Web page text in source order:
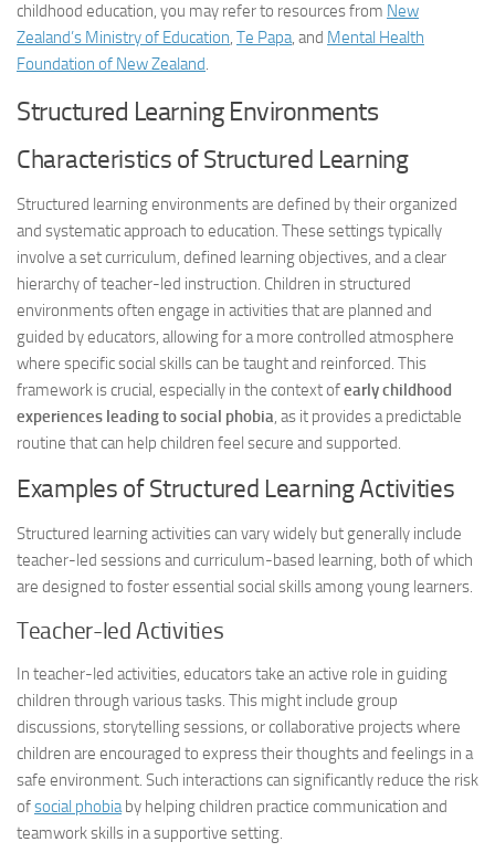
childhood education, you may refer to resources from New
Zealand’s Ministry of Education, Te Papa, and Mental Health
Foundation of New Zealand.
Structured Learning Environments
Characteristics of Structured Learning
Structured learning environments are defined by their organized
and systematic approach to education. These settings typically
involve a set curriculum, defined learning objectives, and a clear
hierarchy of teacher-led instruction. Children in structured
environments often engage in activities that are planned and
guided by educators, allowing for a more controlled atmosphere
where specific social skills can be taught and reinforced. This
framework is crucial, especially in the context ofearly childhood
experiences leading to social phobia, as it provides a predictable
routine that can help children feel secure and supported.
Examples of Structured Learning Activities
Structured learning activities can vary widely but generally include
teacher-led sessions and curriculum-based learning, both of which
are designed to foster essential social skills among young learners.
Teacher-led Activities
In teacher-led activities, educators take an active role in guiding
children through various tasks. This might include group
discussions, storytelling sessions, or collaborative projects where
children are encouraged to express their thoughts and feelings in a
safe environment. Such interactions can significantly reduce the risk
ofsocial phobiaby helping children practice communication and
teamwork skills in a supportive setting.